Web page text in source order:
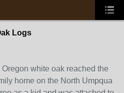
Logs
white oak reached the
home on the North Umpqua